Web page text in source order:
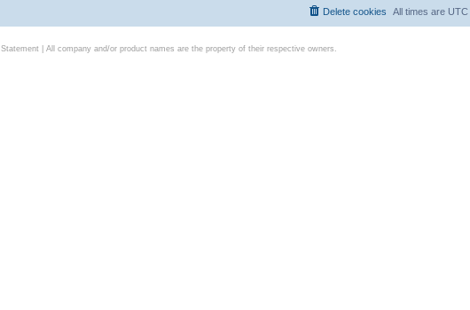
All times are UTC
Delete cookies
| All company and/or product names are the property of their respective owners.